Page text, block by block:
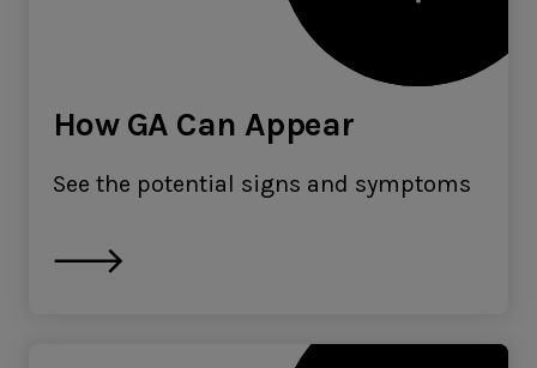
How GA Can Appear
See the potential signs and symptoms